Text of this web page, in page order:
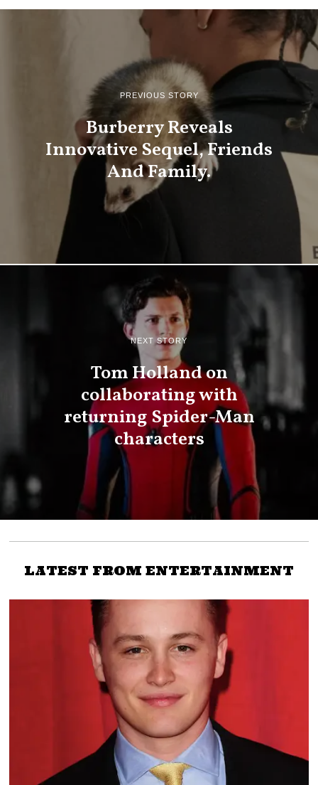
PREVIOUS STORY
Burberry Reveals
Innovative Sequel, Friends
And Family.
NEXT STORY
Tom Holland on
collaborating with
returning Spider-Man
characters
LATEST FROM ENTERTAINMENT